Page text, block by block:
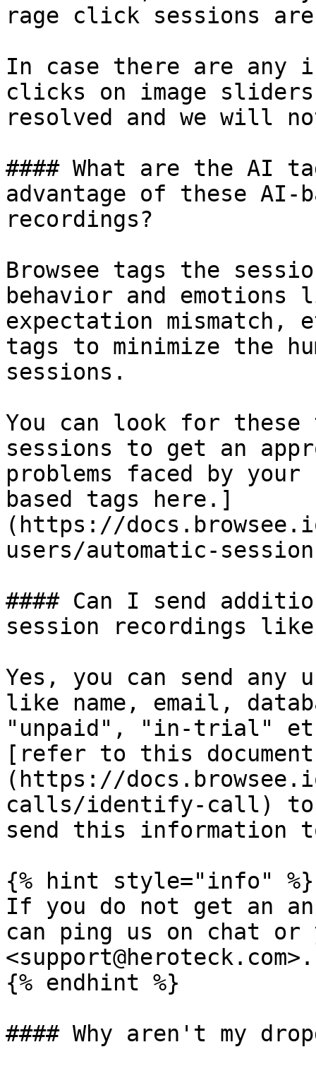
rage click sessions
In case there are
clicks on image
resolved and we will
#### What are the AI
advantage of these AI-
recordings?
Browsee tags the
behavior and
expectation mismatch,
tags to minimize the
sessions.
You can look for these
sessions to get an
problems faced by
based tags here.]
(https://
users/automatic-
#### Can I send
session recordings
Yes, you can send any
like name, email,
"unpaid", "in-trial"
[refer to this
(https://
calls/identify-call) to
send this information
{% hint style="info" %}
If you do not get an
can ping us on chat or
<support@heroteck.com>.
{% endhint %}
#### Why aren't my